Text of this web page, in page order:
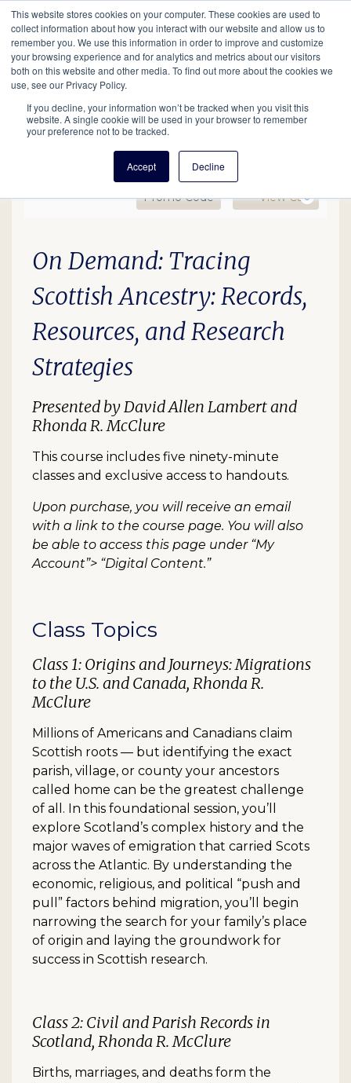
This website stores cookies on your computer. These cookies are used to
collect information about how you interact with our website and allow us to
remember you. We use this information in order to improve and customize
your browsing experience and for analytics and metrics about our visitors
both on this website and other media. To find out more about the cookies we
use, see our Privacy Policy.
If you decline, your information won’t be tracked when you visit this
website. A single cookie will be used in your browser to remember
your preference not to be tracked.
Accept Decline
Main
navigation
Search Events Join/Renew Give
Enter Promo Code
Promo Code View Cart
0
OD: Tracing Scottish
Item details
Date
Description
On Demand: Tracing
Scottish Ancestry: Records,
Resources, and Research
Strategies
Presented by David Allen Lambert and
Rhonda R. McClure
This course includes five ninety-minute
classes and exclusive access to handouts.
Upon purchase, you will receive an email
with a link to the course page. You will also
be able to access this page under “My
Account”> “Digital Content.”
Class Topics
Class 1: Origins and Journeys: Migrations
to the U.S. and Canada, Rhonda R.
McClure
Millions of Americans and Canadians claim
Scottish roots — but identifying the exact
parish, village, or county your ancestors
called home can be the greatest challenge
of all. In this foundational session, you’ll
explore Scotland’s complex history and the
major waves of emigration that carried Scots
across the Atlantic. By understanding the
economic, religious, and political “push and
pull” factors behind migration, you’ll begin
narrowing the search for your family’s place
of origin and laying the groundwork for
success in Scottish research.
Class 2: Civil and Parish Records in
Scotland, Rhonda R. McClure
Births, marriages, and deaths form the